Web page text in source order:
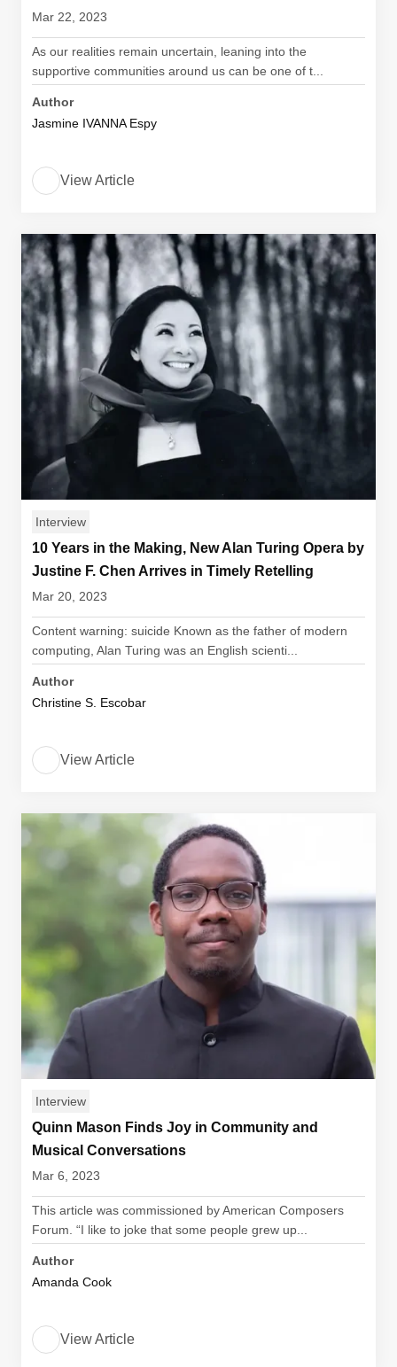
Mar 22, 2023
As our realities remain uncertain, leaning into the
supportive communities around us can be one of t...
Author
Jasmine IVANNA Espy
View Article
Interview
10 Years in the Making, New Alan Turing Opera by
Justine F. Chen Arrives in Timely Retelling
Mar 20, 2023
Content warning: suicide Known as the father of modern
computing, Alan Turing was an English scienti...
Author
Christine S. Escobar
View Article
Interview
Quinn Mason Finds Joy in Community and
Musical Conversations
Mar 6, 2023
This article was commissioned by American Composers
Forum. “I like to joke that some people grew up...
Author
Amanda Cook
View Article